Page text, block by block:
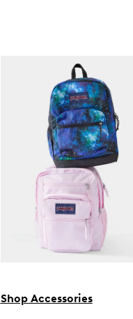
Shop Accessories